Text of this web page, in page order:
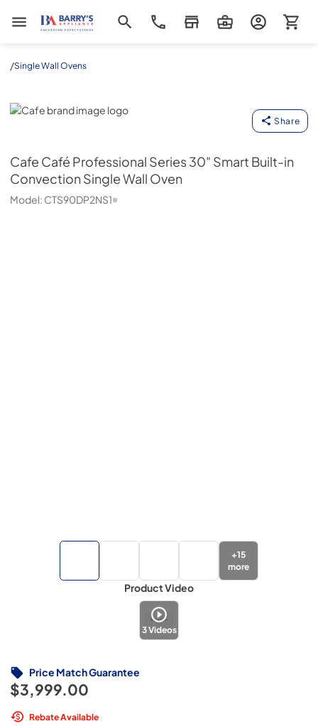
Barrys Appliance
/Single Wall Ovens
Cafe
Share
Cafe Café Professional Series 30" Smart Built-in
Convection Single Wall Oven
Model: CTS90DP2NS1
+15
more
Product Video
3Videos
$3,999.00
Price Match Guarantee
Rebate Available